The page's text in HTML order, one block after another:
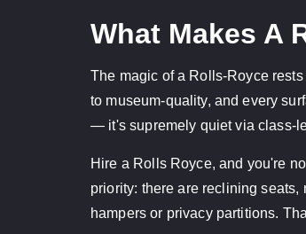
What Makes A
The magic of a Rolls-Royce
to museum-quality, and every
— it's supremely quiet via class-
Hire a Rolls Royce, and you're
priority: there are reclining
hampers or privacy partitions.